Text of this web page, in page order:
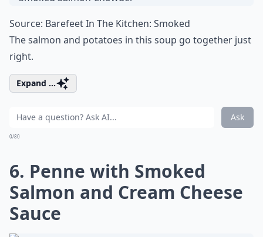
Source: Barefeet In The Kitchen: Smoked
The salmon and potatoes in this soup go together just
right.
Expand ...
Ask
0/80
6. Penne with Smoked
Salmon and Cream Cheese
Sauce